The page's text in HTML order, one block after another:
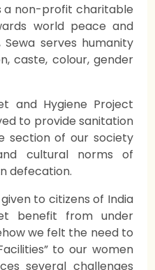
a non-profit charitable
world peace and
Sewa serves humanity
caste, colour, gender
and Hygiene Project
to provide sanitation
section of our society
cultural norms of
defecation.
to citizens of India
benefit from under
we felt the need to
to our women
several challenges